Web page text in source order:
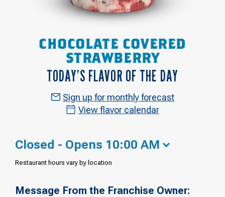
CHOCOLATE COVERED
STRAWBERRY
TODAY’S FLAVOR OF THE DAY
Sign up for monthly forecast
View flavor calendar
Closed - Opens 10:00 AM
Restaurant hours vary by location
Message From the Franchise Owner: